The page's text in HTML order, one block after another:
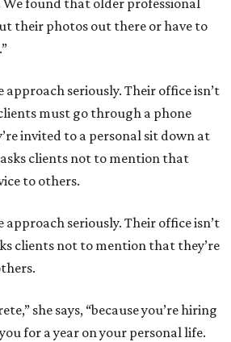
We found that older professional
their photos out there or have to
seriously. Their office isn’t
must go through a phone
invited to a personal sit down at
clients not to mention that
to others.
seriously. Their office isn’t
clients not to mention that they’re
she says, “because you’re hiring
for a year on your personal life.